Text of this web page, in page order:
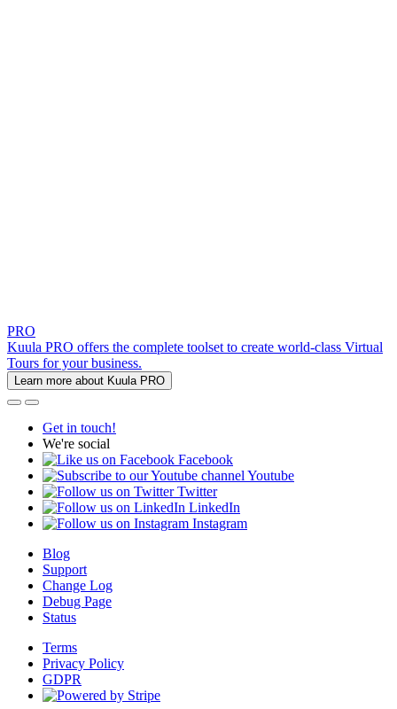
PRO
Kuula PRO offers the complete toolset to create world-class Virtual
Tours for your business.
Learn more about Kuula PRO
Get in touch!
We're social
Facebook
Youtube
Twitter
LinkedIn
Instagram
Blog
Support
Change Log
Debug Page
Status
Terms
Privacy Policy
GDPR